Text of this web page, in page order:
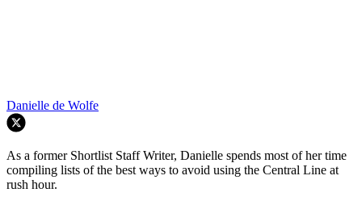
Danielle de Wolfe
As a former Shortlist Staff Writer, Danielle spends most of her time
compiling lists of the best ways to avoid using the Central Line at
rush hour.